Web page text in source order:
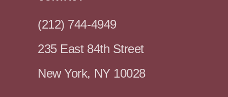
(212) 744-4949
235 East 84th Street
New York, NY 10028